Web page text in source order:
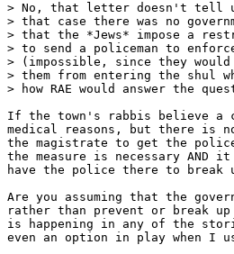
> No, that letter doesn't tell
> that case there was no
> that the *Jews* impose a
> to send a policeman to
> (impossible, since they
> them from entering the shul
> how RAE would answer the
If the town's rabbis believe a
medical reasons, but there is
the magistrate to get the
the measure is necessary
have the police there to break
Are you assuming that the
rather than prevent or break
is happening in any of the
even an option in play when I